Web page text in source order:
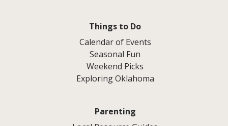
Things to Do
Calendar of Events
Seasonal Fun
Weekend Picks
Exploring Oklahoma
Parenting